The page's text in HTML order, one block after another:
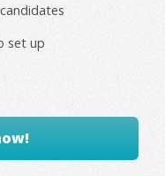
set up